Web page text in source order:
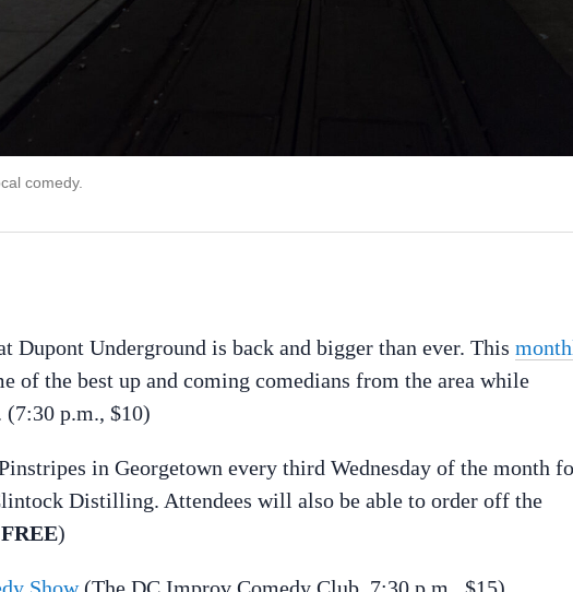
comedy.
Dupont Underground is back and bigger than ever. This
of the best up and coming comedians from the area while
p.m., $10)
in Georgetown every third Wednesday of the month
Distilling. Attendees will also be able to order off the
FREE)